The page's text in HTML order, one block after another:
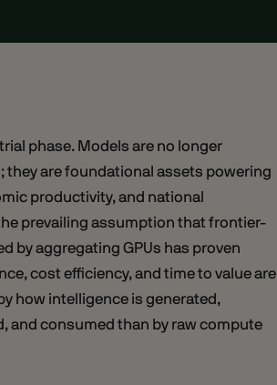
phase. Models are no longer
they are foundational assets powering
productivity, and national
prevailing assumption that frontier-
by aggregating GPUs has proven
cost efficiency, and time to value are
how intelligence is generated,
and consumed than by raw compute